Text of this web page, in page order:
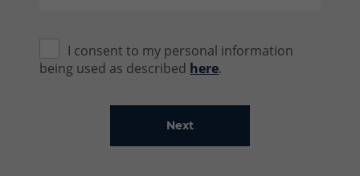
I consent to my personal information
being used as described here.